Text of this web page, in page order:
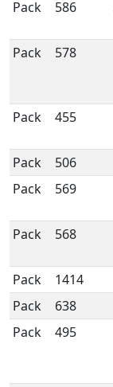
Pack 586
Pack 578
Pack 455
Pack 506
Pack 569
Pack 568
Pack 1414
Pack 638
Pack 495